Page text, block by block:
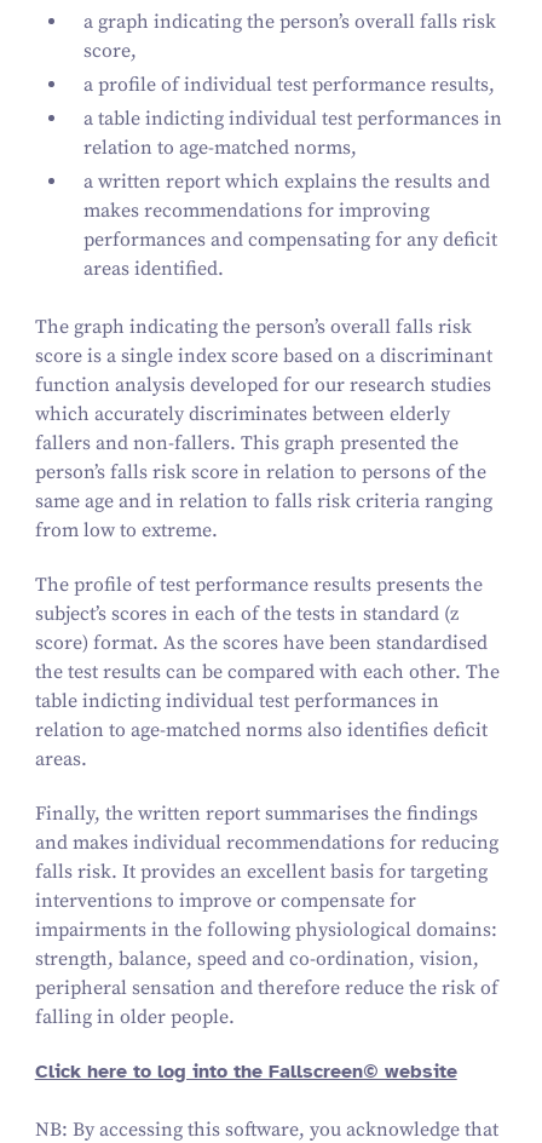
a graph indicating the person’s overall falls risk
score,
a profile of individual test performance results,
a table indicting individual test performances in
relation to age-matched norms,
a written report which explains the results and
makes recommendations for improving
performances and compensating for any deficit
areas identified.
The graph indicating the person’s overall falls risk
score is a single index score based on a discriminant
function analysis developed for our research studies
which accurately discriminates between elderly
fallers and non-fallers. This graph presented the
person’s falls risk score in relation to persons of the
same age and in relation to falls risk criteria ranging
from low to extreme.
The profile of test performance results presents the
subject’s scores in each of the tests in standard (z
score) format. As the scores have been standardised
the test results can be compared with each other. The
table indicting individual test performances in
relation to age-matched norms also identifies deficit
areas.
Finally, the written report summarises the findings
and makes individual recommendations for reducing
falls risk. It provides an excellent basis for targeting
interventions to improve or compensate for
impairments in the following physiological domains:
strength, balance, speed and co-ordination, vision,
peripheral sensation and therefore reduce the risk of
falling in older people.
Click here to log into the Fallscreen© website
NB: By accessing this software, you acknowledge that